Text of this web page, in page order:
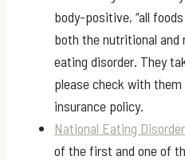
body-positive, “all
both the nutritional and
eating disorder. They
please check with
insurance policy.
National Eating
of the first and one of